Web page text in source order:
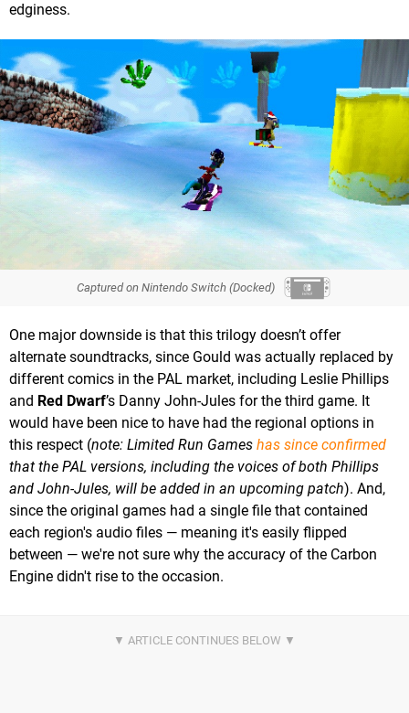
edginess.
Captured on Nintendo Switch (Docked)
One major downside is that this trilogy doesn’t offer
alternate soundtracks, since Gould was actually replaced by
different comics in the PAL market, including Leslie Phillips
and Red Dwarf’s Danny John-Jules for the third game. It
would have been nice to have had the regional options in
this respect (note: Limited Run Games has since confirmed
that the PAL versions, including the voices of both Phillips
and John-Jules, will be added in an upcoming patch). And,
since the original games had a single file that contained
each region's audio files — meaning it's easily flipped
between — we're not sure why the accuracy of the Carbon
Engine didn't rise to the occasion.